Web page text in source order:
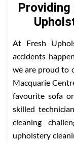
Providing
At Fresh
accidents
we are proud to
Macquarie
favourite sofa
skilled
cleaning
upholstery